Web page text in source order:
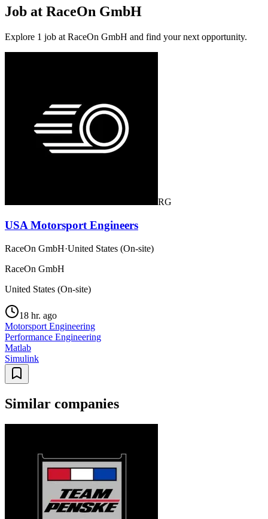
Job at RaceOn GmbH
Explore 1 job at RaceOn GmbH and find your next opportunity.
RG
USA Motorsport Engineers
RaceOn GmbH·United States (On-site)
RaceOn GmbH
United States (On-site)
18 hr. ago
Motorsport Engineering
Performance Engineering
Matlab
Simulink
Similar companies